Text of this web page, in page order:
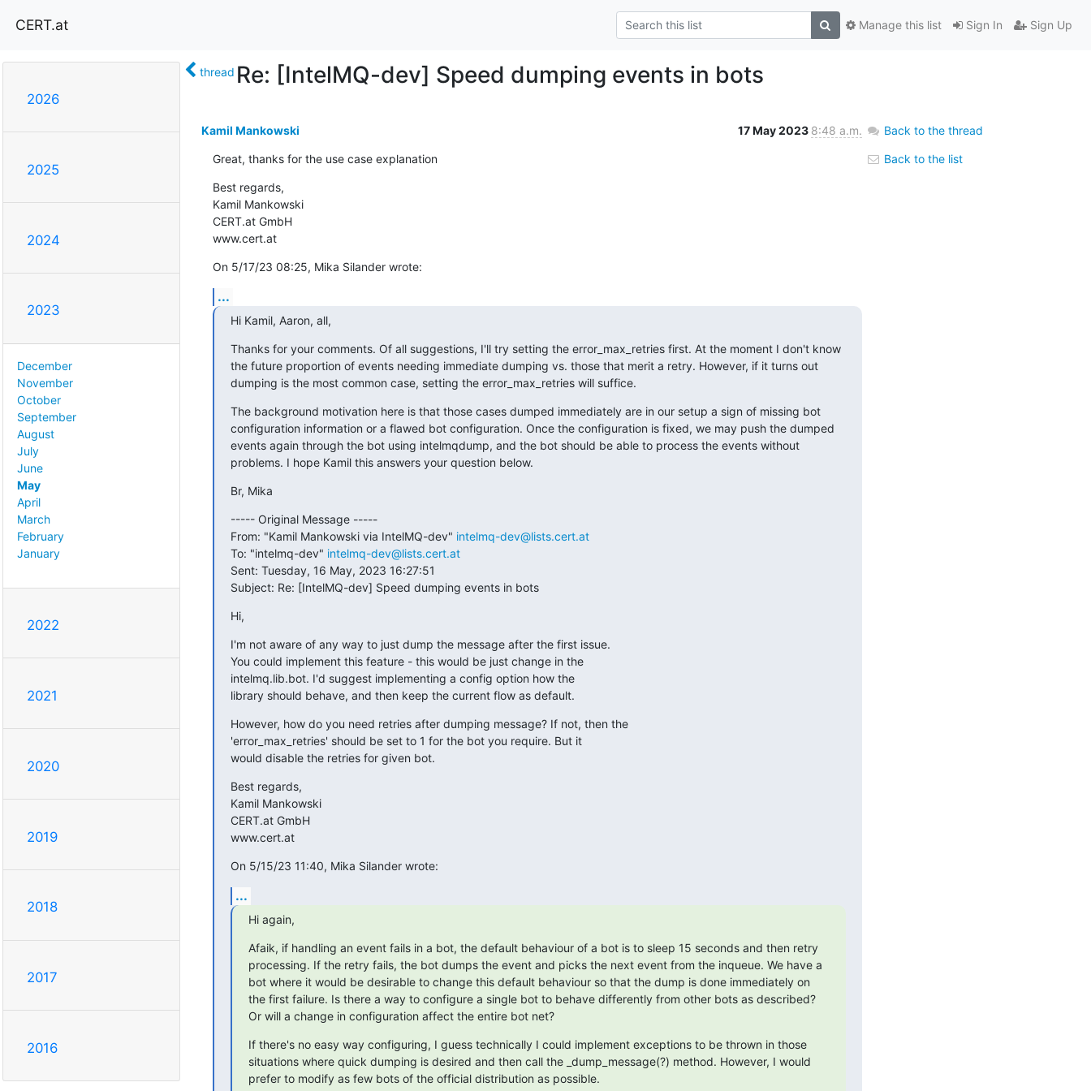
CERT.at Sign In Sign Up
Manage this list
2026
2025
2024
2023
December
November
October
September
August
July
June
May
April
March
February
January
2022
2021
2020
2019
2018
2017
2016
thread Re: [IntelMQ-dev] Speed dumping events in bots
Kamil Mankowski 17 May 2023 8:48 a.m.
Great, thanks for the use case explanation
Best regards,
Kamil Mankowski
CERT.at GmbH
www.cert.at
On 5/17/23 08:25, Mika Silander wrote:
...
Hi Kamil, Aaron, all,
Thanks for your comments. Of all suggestions, I'll try setting the error_max_retries first. At the moment I don't know
the future proportion of events needing immediate dumping vs. those that merit a retry. However, if it turns out
dumping is the most common case, setting the error_max_retries will suffice.
The background motivation here is that those cases dumped immediately are in our setup a sign of missing bot
configuration information or a flawed bot configuration. Once the configuration is fixed, we may push the dumped
events again through the bot using intelmqdump, and the bot should be able to process the events without
problems. I hope Kamil this answers your question below.
Br, Mika
----- Original Message -----
From: "Kamil Mankowski via IntelMQ-dev" intelmq-dev@lists.cert.at
To: "intelmq-dev" intelmq-dev@lists.cert.at
Sent: Tuesday, 16 May, 2023 16:27:51
Subject: Re: [IntelMQ-dev] Speed dumping events in bots
Hi,
I'm not aware of any way to just dump the message after the first issue.
You could implement this feature - this would be just change in the
intelmq.lib.bot. I'd suggest implementing a config option how the
library should behave, and then keep the current flow as default.
However, how do you need retries after dumping message? If not, then the
'error_max_retries' should be set to 1 for the bot you require. But it
would disable the retries for given bot.
Best regards,
Kamil Mankowski
CERT.at GmbH
www.cert.at
On 5/15/23 11:40, Mika Silander wrote:
...
Hi again,
Afaik, if handling an event fails in a bot, the default behaviour of a bot is to sleep 15 seconds and then retry
processing. If the retry fails, the bot dumps the event and picks the next event from the inqueue. We have a
bot where it would be desirable to change this default behaviour so that the dump is done immediately on
the first failure. Is there a way to configure a single bot to behave differently from other bots as described?
Or will a change in configuration affect the entire bot net?
If there's no easy way configuring, I guess technically I could implement exceptions to be thrown in those
situations where quick dumping is desired and then call the _dump_message(?) method. However, I would
prefer to modify as few bots of the official distribution as possible.
Back to the thread
Back to the list